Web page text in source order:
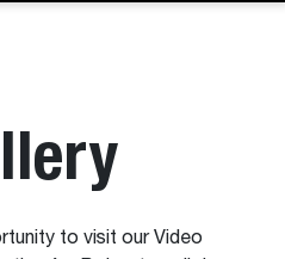
to visit our Video